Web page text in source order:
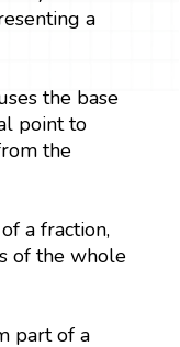
a
the base
point to
the
a fraction,
of the whole
part of a